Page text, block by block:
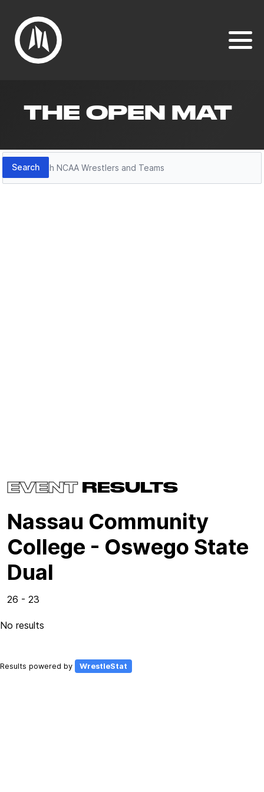
THE OPEN MAT
Search
Search
EVENTRESULTS
Nassau Community
College - Oswego State
Dual
26 - 23
No results
Results powered by WrestleStat